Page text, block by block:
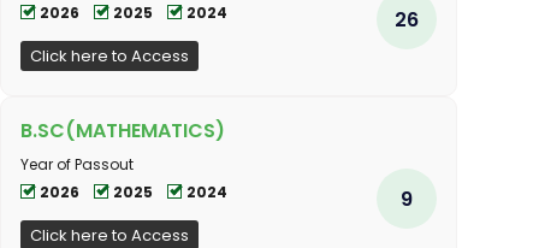
2026
2025 2024
Click here to Access
26
B.SC(MATHEMATICS)
Year of Passout
2026
2025 2024
Click here to Access
9